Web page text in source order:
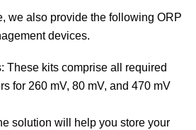
we also provide the following ORP
devices.
These kits comprise all required
for 260 mV, 80 mV, and 470 mV
solution will help you store your